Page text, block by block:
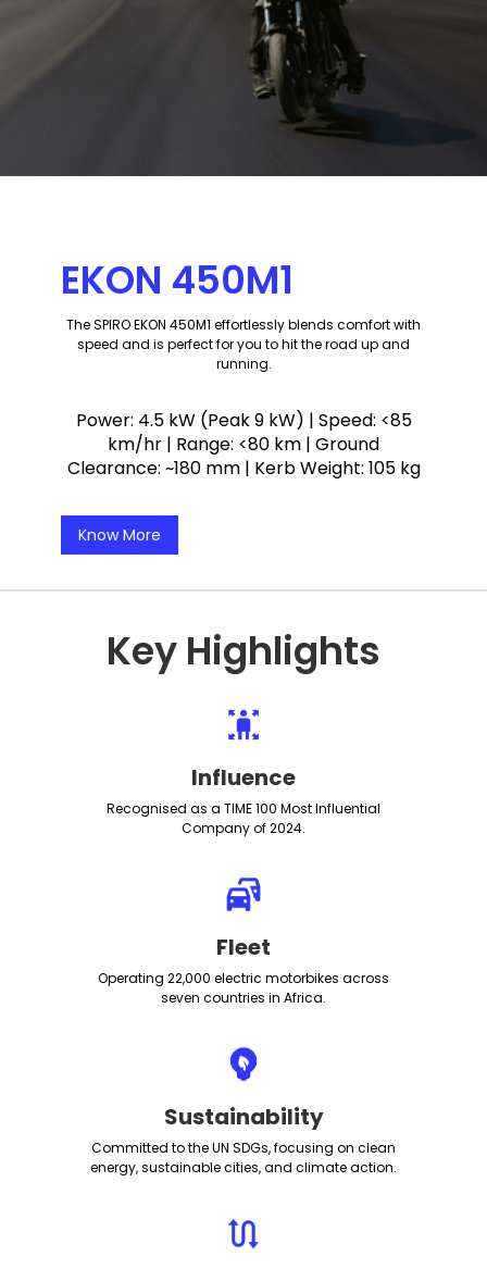
EKON 450M1
The SPIRO EKON 450M1 effortlessly blends comfort with
speed and is perfect for you to hit the road up and
running.
Power: 4.5 kW (Peak 9 kW) | Speed: <85
km/hr | Range: <80 km | Ground
Clearance: ~180 mm| Kerb Weight: 105 kg
Know More
Key Highlights
Influence
Recognised as a TIME 100 Most Influential
Company of 2024.
Fleet
Operating 22,000 electric motorbikes across
seven countries in Africa.
Sustainability
Committed to the UN SDGs, focusing on clean
energy, sustainable cities, and climate action.